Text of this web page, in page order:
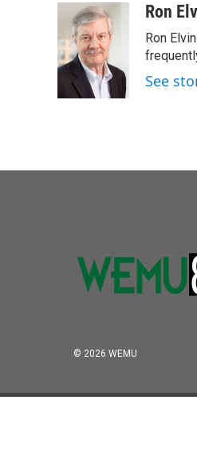
Ron
Ron
See
© 2026 WEMU